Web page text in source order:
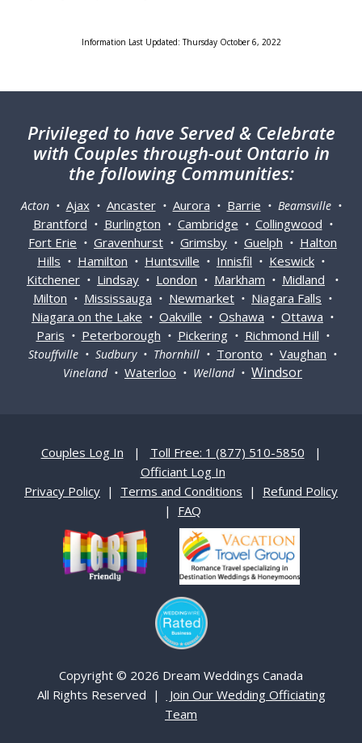
Information Last Updated: Thursday October 6, 2022
Privileged to have Served & Celebrate
with Couples through-out Ontario in
the following Communities:
Acton • Ajax• Ancaster• Aurora • Barrie • Beamsville •
Brantford • Burlington • Cambridge • Collingwood •
Fort Erie • Gravenhurst • Grimsby • Guelph • Halton
Hills • Hamilton • Huntsville • Innisfil • Keswick •
Kitchener • Lindsay • London • Markham • Midland •
Milton • Mississauga • Newmarket • Niagara Falls •
Niagara on the Lake • Oakville • Oshawa • Ottawa •
Paris • Peterborough • Pickering• Richmond Hill •
Stouffville • Sudbury • Thornhill • Toronto • Vaughan •
Vineland • Waterloo • Welland • Windsor
Couples Log In | Toll Free: 1 (877) 510-5850 |
Officiant Log In
Privacy Policy | Terms and Conditions | Refund Policy
| FAQ
Copyright © 2026 Dream Weddings Canada
All Rights Reserved |
Join Our Wedding Officiating
Team